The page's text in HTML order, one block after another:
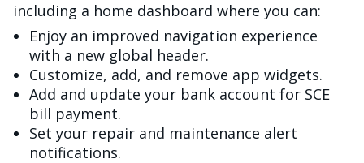
including a home dashboard where you can:
Enjoy an improved navigation experience
with a new global header.
Customize, add, and remove app widgets.
Add and update your bank account for SCE
bill payment.
Set your repair and maintenance alert
notifications.